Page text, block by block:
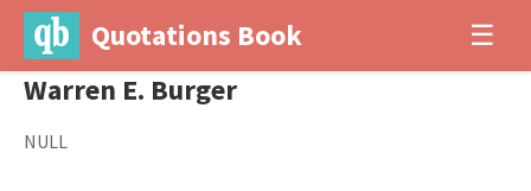
Quotations Book ☰
Warren E. Burger
NULL